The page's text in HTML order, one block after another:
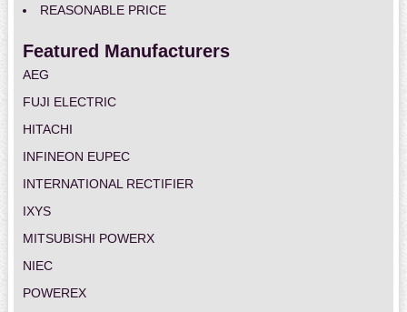
REASONABLE PRICE
Featured Manufacturers
AEG
FUJI ELECTRIC
HITACHI
INFINEON EUPEC
INTERNATIONAL RECTIFIER
IXYS
MITSUBISHI POWERX
NIEC
POWEREX